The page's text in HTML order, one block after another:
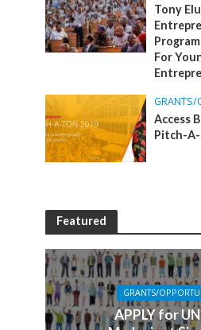
Tony
For
GRANTS/
Access
Pitch-
Featured
GRANTS/
APPLY for